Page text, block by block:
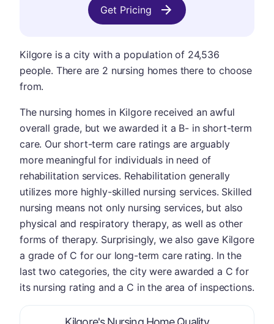
is graded a "
Get Pricing
Kilgore is a city with a population of 24,536
people. There are 2 nursing homes there to choose
from.
The nursing homes in Kilgore received an awful
overall grade, but we awarded it a B- in short-term
care. Our short-term care ratings are arguably
more meaningful for individuals in need of
rehabilitation services. Rehabilitation generally
utilizes more highly-skilled nursing services. Skilled
nursing means not only nursing services, but also
physical and respiratory therapy, as well as other
forms of therapy. Surprisingly, we also gave Kilgore
a grade of C for our long-term care rating. In the
last two categories, the city were awarded a C for
its nursing rating and a C in the area of inspections.